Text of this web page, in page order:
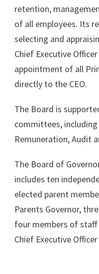
retention,
of all employees. Its
selecting and
Chief Executive
appointment of all
directly to the CEO.
The Board is
committees,
Remuneration, Audit
The Board of
includes ten
elected parent
Parents Governor,
four members of staff
Chief Executive